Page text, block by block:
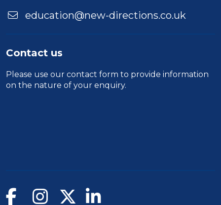
education@new-directions.co.uk
Contact us
Please use our contact form to provide information
on the nature of your enquiry.